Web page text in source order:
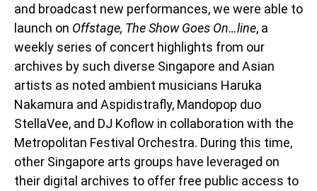
and broadcast new performances, we were able to
launch on Offstage, The Show Goes On…line, a
weekly series of concert highlights from our
archives by such diverse Singapore and Asian
artists as noted ambient musicians Haruka
Nakamura and Aspidistrafly, Mandopop duo
StellaVee, and DJ Koflow in collaboration with the
Metropolitan Festival Orchestra. During this time,
other Singapore arts groups have leveraged on
their digital archives to offer free public access to